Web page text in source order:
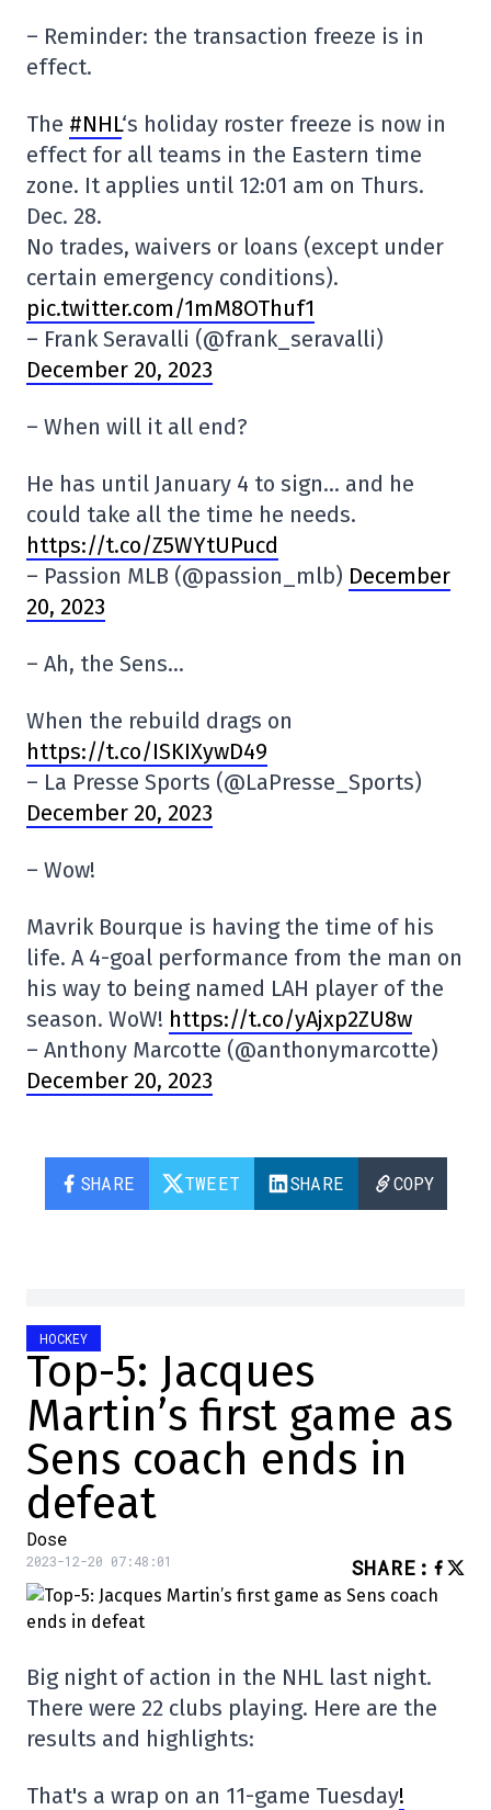
– Reminder: the transaction freeze is in
effect.
The #NHL‘s holiday roster freeze is now in
effect for all teams in the Eastern time
zone. It applies until 12:01 am on Thurs.
Dec. 28.
No trades, waivers or loans (except under
certain emergency conditions).
pic.twitter.com/1mM8OThuf1
– Frank Seravalli (@frank_seravalli)
December 20, 2023
– When will it all end?
He has until January 4 to sign… and he
could take all the time he needs.
https://t.co/Z5WYtUPucd
– Passion MLB (@passion_mlb) December
20, 2023
– Ah, the Sens…
When the rebuild drags on
https://t.co/ISKIXywD49
– La Presse Sports (@LaPresse_Sports)
December 20, 2023
– Wow!
Mavrik Bourque is having the time of his
life. A 4-goal performance from the man on
his way to being named LAH player of the
season. WoW! https://t.co/yAjxp2ZU8w
– Anthony Marcotte (@anthonymarcotte)
December 20, 2023
SHARE TWEET SHARE COPY
HOCKEY
Top-5: Jacques
Martin’s first game as
Sens coach ends in
defeat
Dose
2023-12-20 07:48:01 SHARE :
Big night of action in the NHL last night.
There were 22 clubs playing. Here are the
results and highlights:
That's a wrap on an 11-game Tuesday!